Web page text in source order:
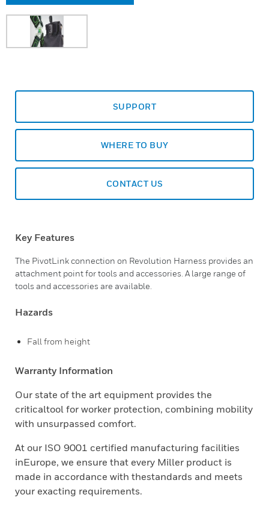
SUPPORT
WHERE TO BUY
CONTACT US
Key Features
The PivotLink connection on Revolution Harness provides an
attachment point for tools and accessories. A large range of
tools and accessories are available.
Hazards
Fall from height
Warranty Information
Our state of the art equipment provides the
criticaltool for worker protection, combining mobility
with unsurpassed comfort.
At our ISO 9001 certified manufacturing facilities
inEurope, we ensure that every Miller product is
made in accordance with thestandards and meets
your exacting requirements.